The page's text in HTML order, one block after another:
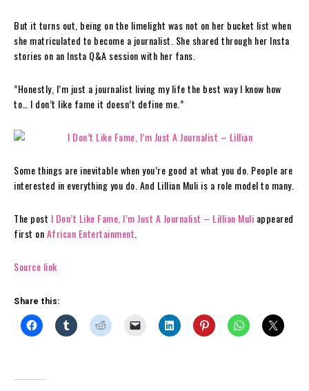
But it turns out, being on the limelight was not on her bucket list when
she matriculated to become a journalist. She shared through her Insta
stories on an Insta Q&A session with her fans.
”Honestly, I’m just a journalist living my life the best way I know how
to… I don’t like fame it doesn’t define me.”
Some things are inevitable when you’re good at what you do. People are
interested in everything you do. And Lillian Muli is a role model to many.
The post I Don’t Like Fame, I’m Just A Journalist – Lillian Muli appeared
first onAfrican Entertainment
Source link
Share this: